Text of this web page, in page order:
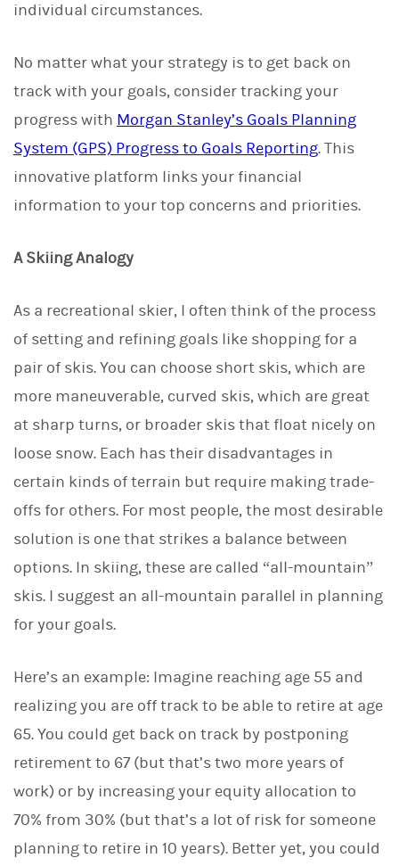
individual circumstances.
No matter what your strategy is to get back on
track with your goals, consider tracking your
progress with Morgan Stanley’s Goals Planning
System (GPS) Progress to Goals Reporting. This
innovative platform links your financial
information to your top concerns and priorities.
A Skiing Analogy
As a recreational skier, I often think of the process
of setting and refining goals like shopping for a
pair of skis. You can choose short skis, which are
more maneuverable, curved skis, which are great
at sharp turns, or broader skis that float nicely on
loose snow. Each has their disadvantages in
certain kinds of terrain but require making trade-
offs for others. For most people, the most desirable
solution is one that strikes a balance between
options. In skiing, these are called “all-mountain”
skis. I suggest an all-mountain parallel in planning
for your goals.
Here’s an example: Imagine reaching age 55 and
realizing you are off track to be able to retire at age
65. You could get back on track by postponing
retirement to 67 (but that’s two more years of
work) or by increasing your equity allocation to
70% from 30% (but that’s a lot of risk for someone
planning to retire in 10 years). Better yet, you could